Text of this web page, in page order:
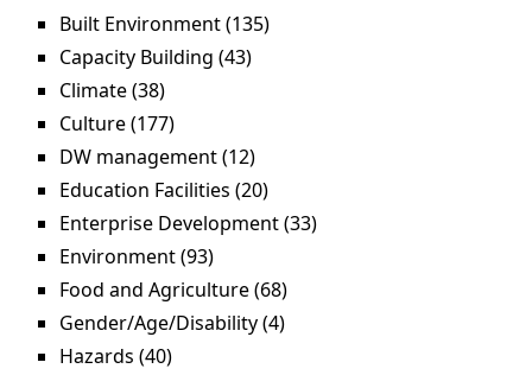
Built Environment (135)
Capacity Building (43)
Climate (38)
Culture (177)
DW management (12)
Education Facilities (20)
filter
Enterprise Development (33)
Environment (93)
Food and Agriculture (68)
Gender/Age/Disability (4)
Hazards (40)